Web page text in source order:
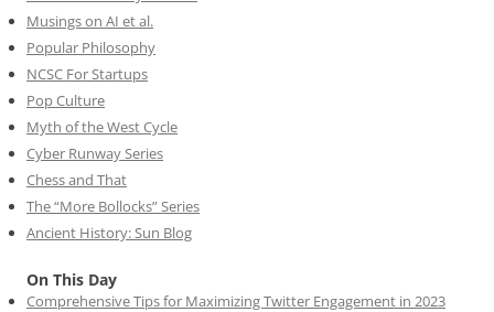
Musings on AI et al.
Popular Philosophy
NCSC For Startups
Pop Culture
Myth of the West Cycle
Cyber Runway Series
Chess and That
The “More Bollocks” Series
Ancient History: Sun Blog
On This Day
Comprehensive Tips for Maximizing Twitter Engagement in 2023